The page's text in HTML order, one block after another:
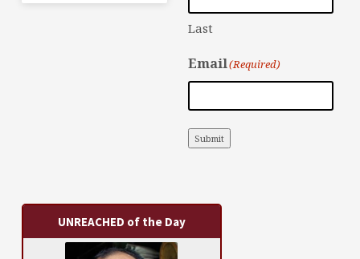
Last
Email(Required)
Submit
UNREACHED of the Day